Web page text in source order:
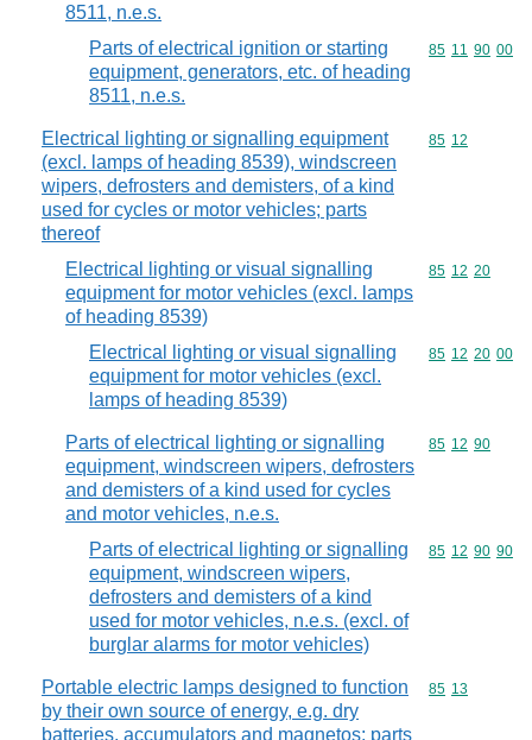
8511, n.e.s.
Parts of electrical ignition or starting
equipment, generators, etc. of heading
8511, n.e.s.
Commodity
85 11 90 00
Electrical lighting or signalling equipment
(excl. lamps of heading 8539), windscreen
wipers, defrosters and demisters, of a kind
used for cycles or motor vehicles; parts
thereof
Commodity
85 12
Electrical lighting or visual signalling
equipment for motor vehicles (excl. lamps
of heading 8539)
Commodity
85 12 20
Electrical lighting or visual signalling
equipment for motor vehicles (excl.
lamps of heading 8539)
Commodity
85 12 20 00
Parts of electrical lighting or signalling
equipment, windscreen wipers, defrosters
and demisters of a kind used for cycles
and motor vehicles, n.e.s.
Commodity
85 12 90
Parts of electrical lighting or signalling
equipment, windscreen wipers,
defrosters and demisters of a kind
used for motor vehicles, n.e.s. (excl. of
burglar alarms for motor vehicles)
Commodity
85 12 90 90
Portable electric lamps designed to function
by their own source of energy, e.g. dry
batteries, accumulators and magnetos; parts
Commodity
85 13